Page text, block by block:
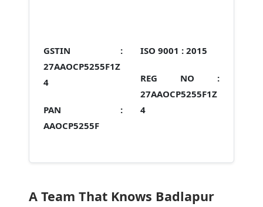
GSTIN :
27AAOCP5255F1Z
4
PAN :
AAOCP5255F
ISO 9001 : 2015
REG NO :
27AAOCP5255F1Z
4
A Team That Knows Badlapur